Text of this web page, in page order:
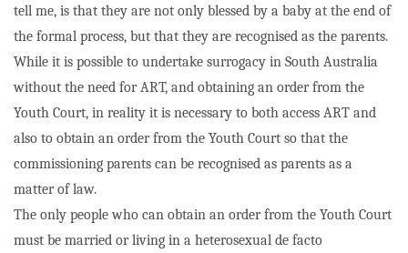
tell me, is that they are not only blessed by a baby at the end of
the formal process, but that they are recognised as the parents.
While it is possible to undertake surrogacy in South Australia
without the need for ART, and obtaining an order from the
Youth Court, in reality it is necessary to both access ART and
also to obtain an order from the Youth Court so that the
commissioning parents can be recognised as parents as a
matter of law.
The only people who can obtain an order from the Youth Court
must be married or living in a heterosexual de facto